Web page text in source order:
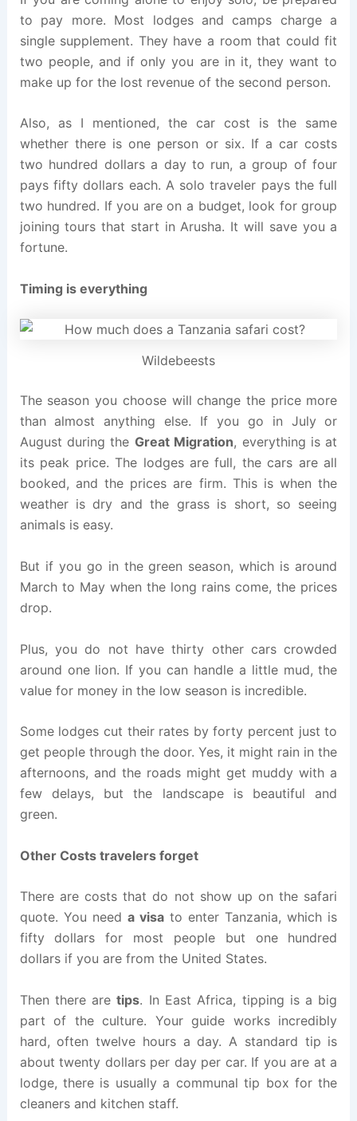
to pay more. Most lodges and camps charge a
single supplement. They have a room that could fit
two people, and if only you are in it, they want to
make up for the lost revenue of the second person.
Also, as I mentioned, the car cost is the same
whether there is one person or six. If a car costs
two hundred dollars a day to run, a group of four
pays fifty dollars each. A solo traveler pays the full
two hundred. If you are on a budget, look for group
joining tours that start in Arusha. It will save you a
fortune.
Timing is everything
Wildebeests
The season you choose will change the price more
than almost anything else. If you go in July or
August during the Great Migration, everything is at
its peak price. The lodges are full, the cars are all
booked, and the prices are firm. This is when the
weather is dry and the grass is short, so seeing
animals is easy.
But if you go in the green season, which is around
March to May when the long rains come, the prices
drop.
Plus, you do not have thirty other cars crowded
around one lion. If you can handle a little mud, the
value for money in the low season is incredible.
Some lodges cut their rates by forty percent just to
get people through the door. Yes, it might rain in the
afternoons, and the roads might get muddy with a
few delays, but the landscape is beautiful and
green.
Other Costs travelers forget
There are costs that do not show up on the safari
quote. You needa visa to enter Tanzania, which is
fifty dollars for most people but one hundred
dollars if you are from the United States.
Then there aretips. In East Africa, tipping is a big
part of the culture. Your guide works incredibly
hard, often twelve hours a day. A standard tip is
about twenty dollars per day per car. If you are at a
lodge, there is usually a communal tip box for the
cleaners and kitchen staff.